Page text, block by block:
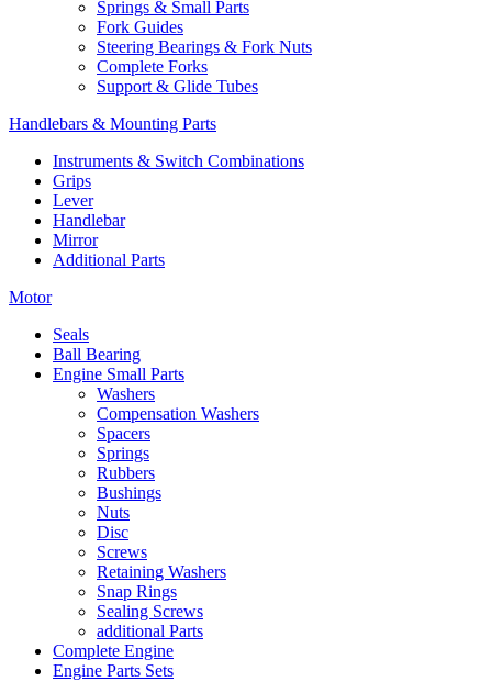
Springs & Small Parts
Fork Guides
Steering Bearings & Fork Nuts
Complete Forks
Support & Glide Tubes
Handlebars & Mounting Parts
Instruments & Switch Combinations
Grips
Lever
Handlebar
Mirror
Additional Parts
Motor
Seals
Ball Bearing
Engine Small Parts
Washers
Compensation Washers
Spacers
Springs
Rubbers
Bushings
Nuts
Disc
Screws
Retaining Washers
Snap Rings
Sealing Screws
additional Parts
Complete Engine
Engine Parts Sets